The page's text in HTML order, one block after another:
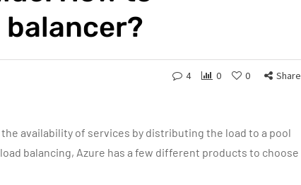
4 0 0 Share
availability of services by distributing the load to a pool
balancing, Azure has a few different products to choose